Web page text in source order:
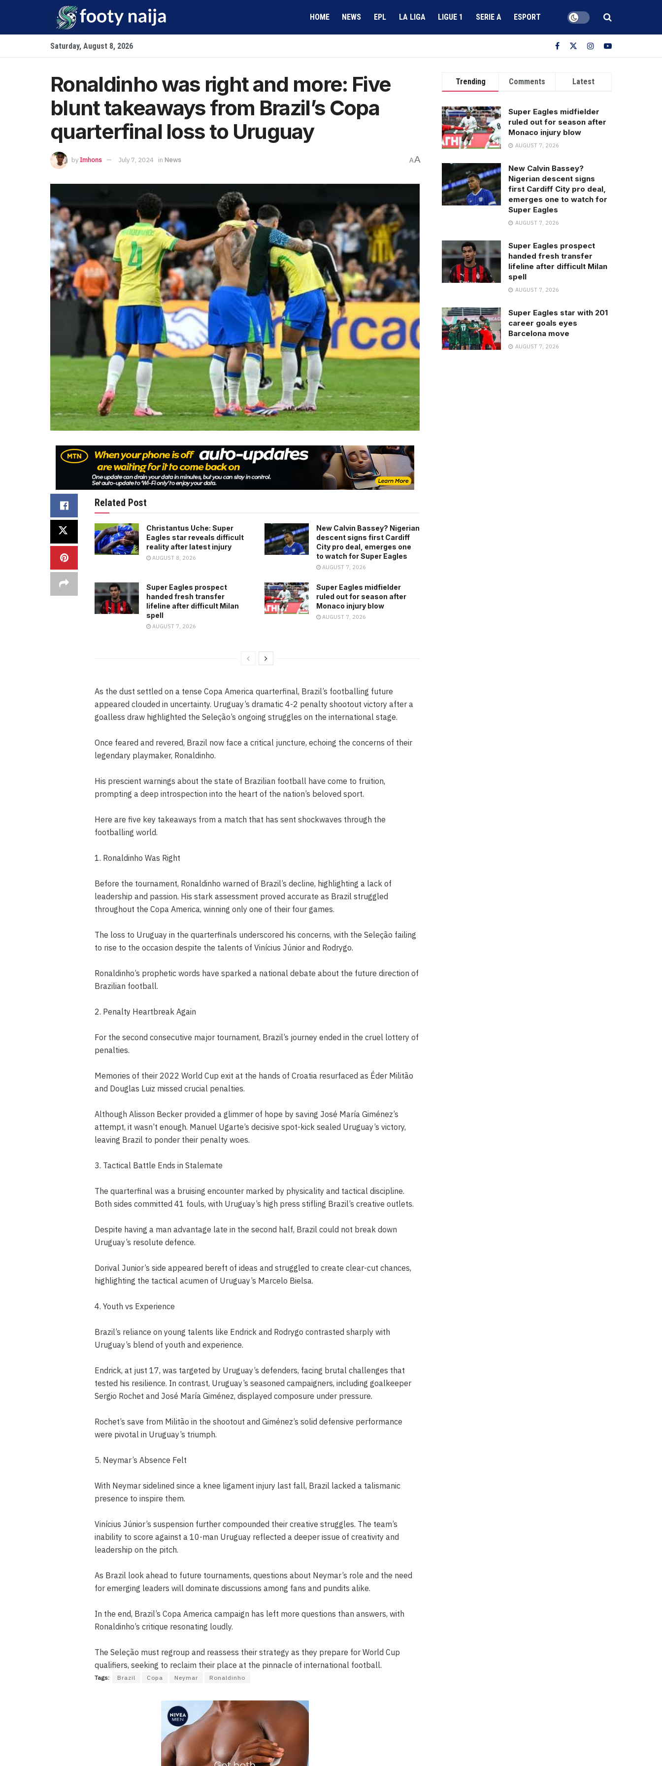
HOME NEWS EPL LA LIGA LIGUE 1 SERIE A ESPORT
Saturday, August 8, 2026
Ronaldinho was right and more: Five
blunt takeaways from Brazil’s Copa
quarterfinal loss to Uruguay
byImhons July 7, 2024 in News AA
Related Post
Christantus Uche: Super
Eagles star reveals difficult
reality after latest injury
AUGUST 8, 2026
New Calvin Bassey? Nigerian
descent signs first Cardiff
City pro deal, emerges one
to watch for Super Eagles
AUGUST 7, 2026
Super Eagles prospect
handed fresh transfer
lifeline after difficult Milan
spell
AUGUST 7, 2026
Super Eagles midfielder
ruled out for season after
Monaco injury blow
AUGUST 7, 2026
As the dust settled on a tense Copa America quarterfinal, Brazil’s footballing future
appeared clouded in uncertainty. Uruguay’s dramatic 4-2 penalty shootout victory after a
goalless draw highlighted the Seleção’s ongoing struggles on the international stage.
Once feared and revered, Brazil now face a critical juncture, echoing the concerns of their
legendary playmaker, Ronaldinho.
His prescient warnings about the state of Brazilian football have come to fruition,
prompting a deep introspection into the heart of the nation’s beloved sport.
Here are five key takeaways from a match that has sent shockwaves through the
footballing world.
1. Ronaldinho Was Right
Before the tournament, Ronaldinho warned of Brazil’s decline, highlighting a lack of
leadership and passion. His stark assessment proved accurate as Brazil struggled
throughout the Copa America, winning only one of their four games.
The loss to Uruguay in the quarterfinals underscored his concerns, with the Seleção failing
to rise to the occasion despite the talents of Vinícius Júnior and Rodrygo.
Ronaldinho’s prophetic words have sparked a national debate about the future direction of
Brazilian football.
2. Penalty Heartbreak Again
For the second consecutive major tournament, Brazil’s journey ended in the cruel lottery of
penalties.
Memories of their 2022 World Cup exit at the hands of Croatia resurfaced as Éder Militão
and Douglas Luiz missed crucial penalties.
Although Alisson Becker provided a glimmer of hope by saving José María Giménez’s
attempt, it wasn’t enough. Manuel Ugarte’s decisive spot-kick sealed Uruguay’s victory,
leaving Brazil to ponder their penalty woes.
3. Tactical Battle Ends in Stalemate
The quarterfinal was a bruising encounter marked by physicality and tactical discipline.
Both sides committed 41 fouls, with Uruguay’s high press stifling Brazil’s creative outlets.
Despite having a man advantage late in the second half, Brazil could not break down
Uruguay’s resolute defence.
Dorival Junior’s side appeared bereft of ideas and struggled to create clear-cut chances,
highlighting the tactical acumen of Uruguay’s Marcelo Bielsa.
4. Youth vs Experience
Brazil’s reliance on young talents like Endrick and Rodrygo contrasted sharply with
Uruguay’s blend of youth and experience.
Endrick, at just 17, was targeted by Uruguay’s defenders, facing brutal challenges that
tested his resilience. In contrast, Uruguay’s seasoned campaigners, including goalkeeper
Sergio Rochet and José María Giménez, displayed composure under pressure.
Rochet’s save from Militão in the shootout and Giménez’s solid defensive performance
were pivotal in Uruguay’s triumph.
5. Neymar’s Absence Felt
With Neymar sidelined since a knee ligament injury last fall, Brazil lacked a talismanic
presence to inspire them.
Vinícius Júnior’s suspension further compounded their creative struggles. The team’s
inability to score against a 10-man Uruguay reflected a deeper issue of creativity and
leadership on the pitch.
As Brazil look ahead to future tournaments, questions about Neymar’s role and the need
for emerging leaders will dominate discussions among fans and pundits alike.
In the end, Brazil’s Copa America campaign has left more questions than answers, with
Ronaldinho’s critique resonating loudly.
The Seleção must regroup and reassess their strategy as they prepare for World Cup
qualifiers, seeking to reclaim their place at the pinnacle of international football.
Tags: Brazil Copa Neymar Ronaldinho
Trending Comments Latest
Super Eagles midfielder
ruled out for season after
Monaco injury blow
AUGUST 7, 2026
New Calvin Bassey?
Nigerian descent signs
first Cardiff City pro deal,
emerges one to watch for
Super Eagles
AUGUST 7, 2026
Super Eagles prospect
handed fresh transfer
lifeline after difficult Milan
spell
AUGUST 7, 2026
Super Eagles star with 201
career goals eyes
Barcelona move
AUGUST 7, 2026